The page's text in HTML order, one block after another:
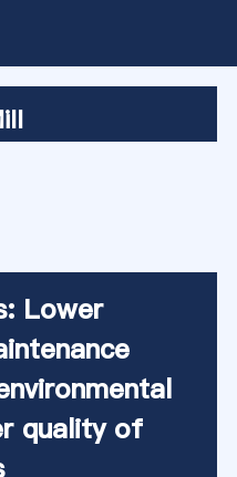
Lower
quality of